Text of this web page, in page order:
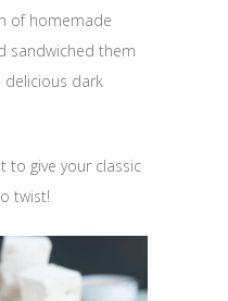
of homemade
sandwiched them
delicious dark
to give your classic
twist!